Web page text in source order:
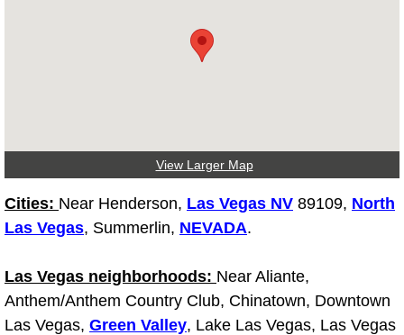
Tire Replacement Services
Towing Services
Transmission Fluid Services
Transmission Flush Services
Transmission Repair Services
View Larger Map
Cities: Near Henderson, Las Vegas NV 89109, North
Las Vegas, Summerlin, NEVADA.
Las Vegas neighborhoods: Near Aliante,
Anthem/Anthem Country Club, Chinatown, Downtown
Las Vegas, Green Valley, Lake Las Vegas, Las Vegas